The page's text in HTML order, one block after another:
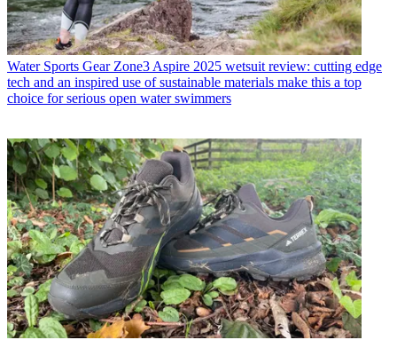
Water Sports Gear Zone3 Aspire 2025 wetsuit review: cutting edge
tech and an inspired use of sustainable materials make this a top
choice for serious open water swimmers